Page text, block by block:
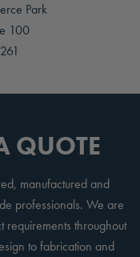
Park
100
QUOTE
manufactured and
professionals. We are
requirements throughout
to fabrication and